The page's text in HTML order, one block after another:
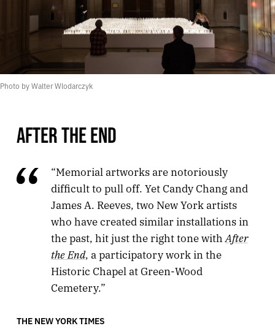
Photo by Walter Wlodarczyk
AFTER THE END
“Memorial artworks are notoriously
difficult to pull off. Yet Candy Chang and
James A. Reeves, two New York artists
who have created similar installations in
the past, hit just the right tone with After
the End, a participatory work in the
Historic Chapel at Green-Wood
Cemetery.”
THE NEW YORK TIMES